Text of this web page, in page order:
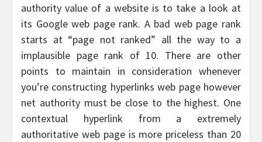
authority value of a website is to take a look at
its Google web page rank. A bad web page rank
starts at “page not ranked” all the way to a
implausible page rank of 10. There are other
points to maintain in consideration whenever
you’re constructing hyperlinks web page however
net authority must be close to the highest. One
contextual hyperlink from a extremely
authoritative web page is more priceless than 20